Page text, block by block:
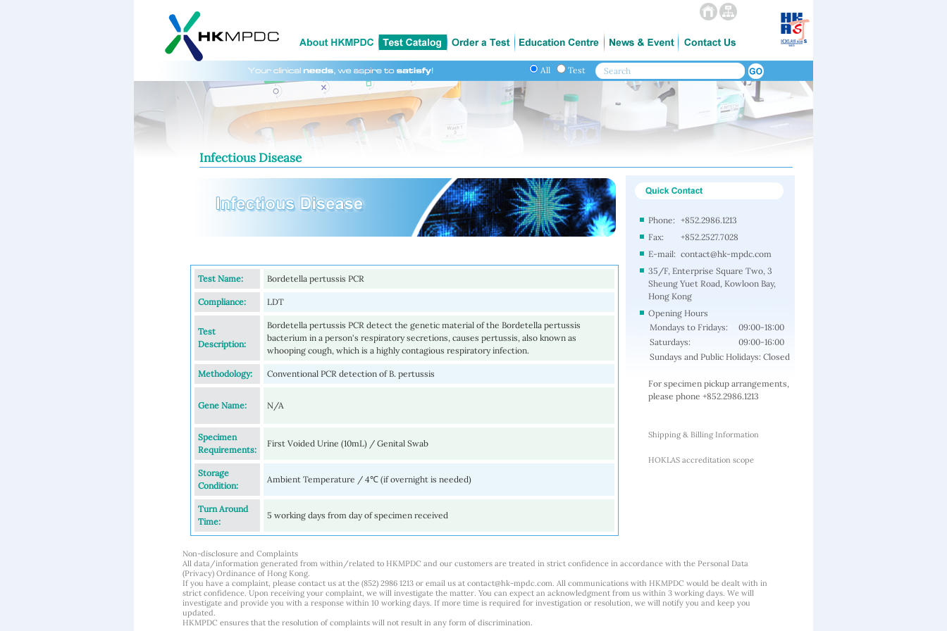
All Test
Infectious Disease
Test Name: Bordetella pertussis PCR
Compliance: LDT
Test
Description:
Bordetella pertussis PCR detect the genetic material of the Bordetella pertussis
bacterium in a person's respiratory secretions, causes pertussis, also known as
whooping cough, which is a highly contagious respiratory infection.
Methodology: Conventional PCR detection of B. pertussis
Gene Name: N/A
Specimen
Requirements:
First Voided Urine (10mL) / Genital Swab
Storage
Condition:
Ambient Temperature / 4℃ (if overnight is needed)
Turn Around
Time:
5 working days from day of specimen received
Phone: +852.2986.1213
Fax:
+852.2527.7028
E-mail: contact@hk-mpdc.com
35/F, Enterprise Square Two, 3
Sheung Yuet Road, Kowloon Bay,
Hong Kong
Opening Hours
Mondays to Fridays:
09:00-18:00
Saturdays:
09:00-16:00
Sundays and Public Holidays: Closed
For specimen pickup arrangements,
please phone +852.2986.1213
Shipping & Billing Information
HOKLAS accreditation scope
Non-disclosure and Complaints
All data/information generated from within/related to HKMPDC and our customers are treated in strict confidence in accordance with the Personal Data
(Privacy) Ordinance of Hong Kong.
If you have a complaint, please contact us at the (852) 2986 1213 or email us at contact@hk-mpdc.com. All communications with HKMPDC would be dealt with in
strict confidence. Upon receiving your complaint, we will investigate the matter. You can expect an acknowledgment from us within 3 working days. We will
investigate and provide you with a response within 10 working days. If more time is required for investigation or resolution, we will notify you and keep you
updated.
HKMPDC ensures that the resolution of complaints will not result in any form of discrimination.